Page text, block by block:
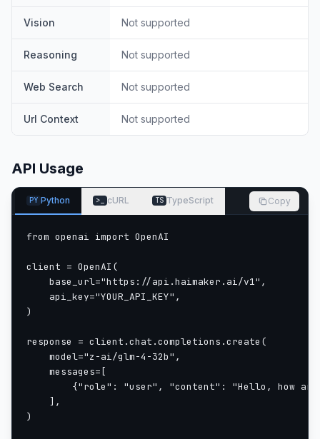
Vision Not supported
Reasoning Not supported
Web Search Not supported
Url Context Not supported
API Usage
PY Python >_ cURL TS TypeScript Copy
from openai import OpenAI
client = OpenAI(
    base_url="https://api.haimaker.ai/v1",
    api_key="YOUR_API_KEY",
)
response = client.chat.completions.create(
    model="z-ai/glm-4-32b",
    messages=[
{"role": "user", "content": "Hello, how
    ],
)